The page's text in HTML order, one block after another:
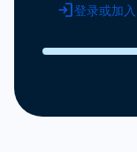
登录或加入